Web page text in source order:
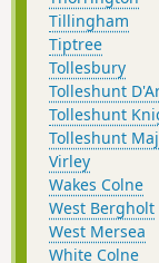
Tillingham
Tiptree
Tollesbury
Tolleshunt
Tolleshunt
Tolleshunt
Virley
Wakes Colne
West Bergholt
West Mersea
White Colne